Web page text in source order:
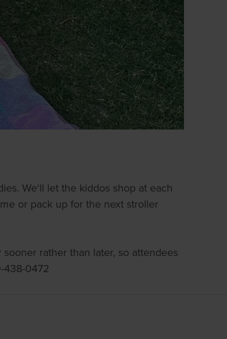
We'll let the kiddos shop at each
or pack up for the next stroller
rather than later, so attendees
438-0472